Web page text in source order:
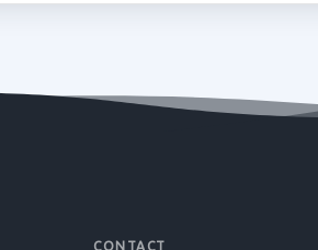
CONTACT